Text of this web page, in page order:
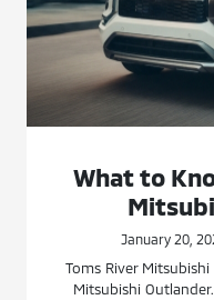
What to
January 20,
Toms River
Mitsubishi